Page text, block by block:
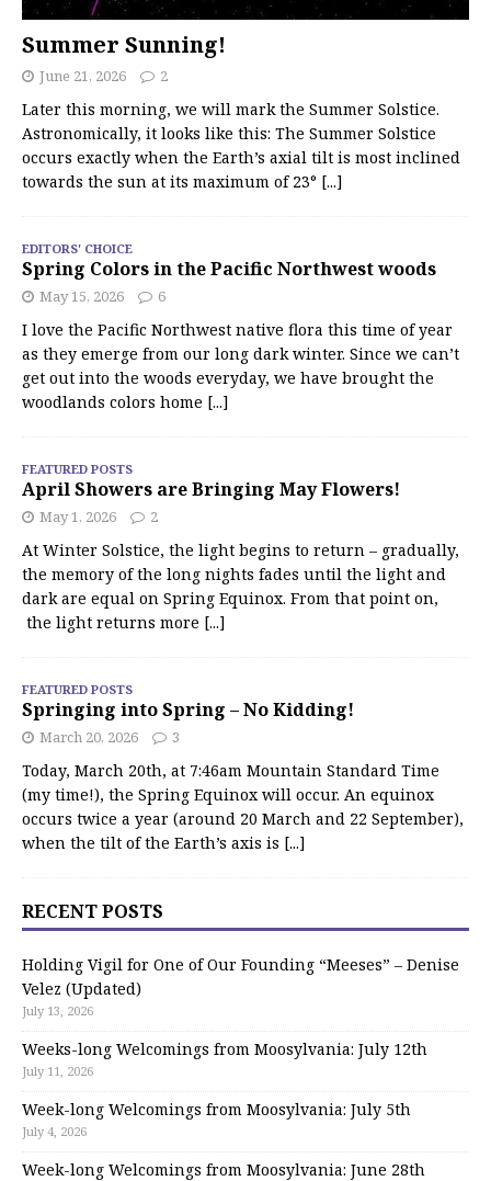
Summer Sunning!
June 21, 2026 2
Later this morning, we will mark the Summer Solstice.
Astronomically, it looks like this: The Summer Solstice
occurs exactly when the Earth’s axial tilt is most inclined
towards the sun at its maximum of 23° [...]
EDITORS' CHOICE
Spring Colors in the Pacific Northwest woods
May 15, 2026 6
I love the Pacific Northwest native flora this time of year
as they emerge from our long dark winter. Since we can’t
get out into the woods everyday, we have brought the
woodlands colors home [...]
FEATURED POSTS
April Showers are Bringing May Flowers!
May 1, 2026 2
At Winter Solstice, the light begins to return – gradually,
the memory of the long nights fades until the light and
dark are equal on Spring Equinox. From that point on,
the light returns more [...]
FEATURED POSTS
Springing into Spring – No Kidding!
March 20, 2026 3
Today, March 20th, at 7:46am Mountain Standard Time
(my time!), the Spring Equinox will occur. An equinox
occurs twice a year (around 20 March and 22 September),
when the tilt of the Earth’s axis is [...]
RECENT POSTS
Holding Vigil for One of Our Founding “Meeses” – Denise
Velez (Updated)
July 13, 2026
Weeks-long Welcomings from Moosylvania: July 12th
July 11, 2026
Week-long Welcomings from Moosylvania: July 5th
July 4, 2026
Week-long Welcomings from Moosylvania: June 28th